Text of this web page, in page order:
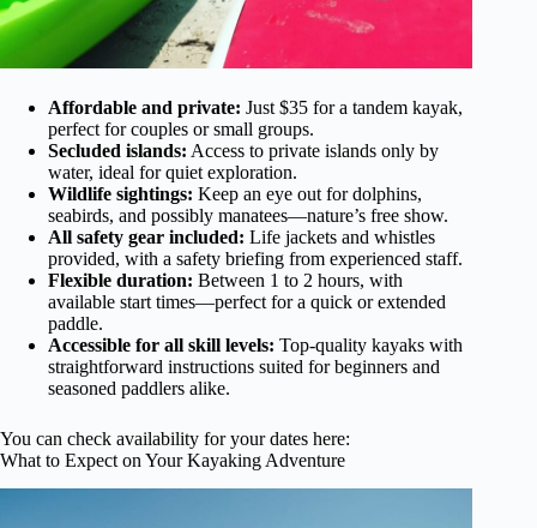
Affordable and private: Just $35 for a tandem kayak,
perfect for couples or small groups.
Secluded islands: Access to private islands only by
water, ideal for quiet exploration.
Wildlife sightings: Keep an eye out for dolphins,
seabirds, and possibly manatees—nature’s free show.
All safety gear included: Life jackets and whistles
provided, with a safety briefing from experienced staff.
Flexible duration: Between 1 to 2 hours, with
available start times—perfect for a quick or extended
paddle.
Accessible for all skill levels: Top-quality kayaks with
straightforward instructions suited for beginners and
seasoned paddlers alike.
You can check availability for your dates here:
What to Expect on Your Kayaking Adventure